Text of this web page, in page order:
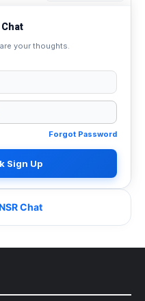
your thoughts.
Forgot Password
Sign Up
Chat